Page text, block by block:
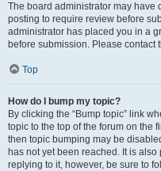
The board administrator may have
posting to require review before
administrator has placed you in a
before submission. Please contact
Top
How do I bump my topic?
By clicking the “Bump topic” link
topic to the top of the forum on the
then topic bumping may be
has not yet been reached. It is
replying to it, however, be sure to